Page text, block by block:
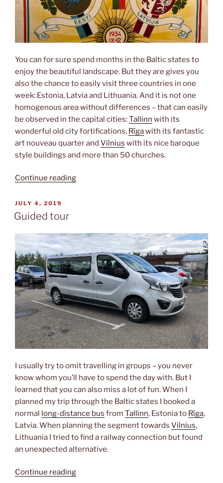
You can for sure spend months in the Baltic states to
enjoy the beautiful landscape. But they are gives you
also the chance to easily visit three countries in one
week: Estonia, Latvia and Lithuania. And it is not one
homogenous area without differences – that can easily
be observed in the capital cities:Tallinn with its
wonderful old city fortifications, Rīgawith its fantastic
art nouveau quarter and Vilnius with its nice baroque
style buildings and more than 50 churches.
Continue reading“Triathlon”
POSTED
ON
JULY 4, 2019
Guided tour
I usually try to omit travelling in groups – you never
know whom you’ll have to spend the day with. But I
learned that you can also miss a lot of fun. When I
planned my trip through the Baltic states I booked a
normal long-distance bus from Tallinn, Estonia to Rīga,
Latvia. When planning the segment towards Vilnius,
Lithuania I tried to find a railway connection but found
an unexpected alternative.
Continue reading“Guided